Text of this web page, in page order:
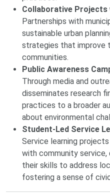
Collaborative Projects
Partnerships with
sustainable urban
strategies that improve
communities.
Public Awareness
Through media and
disseminates research
practices to a broader
about environmental
Student-Led Service
Service learning
with community
their skills to address
fostering a sense of